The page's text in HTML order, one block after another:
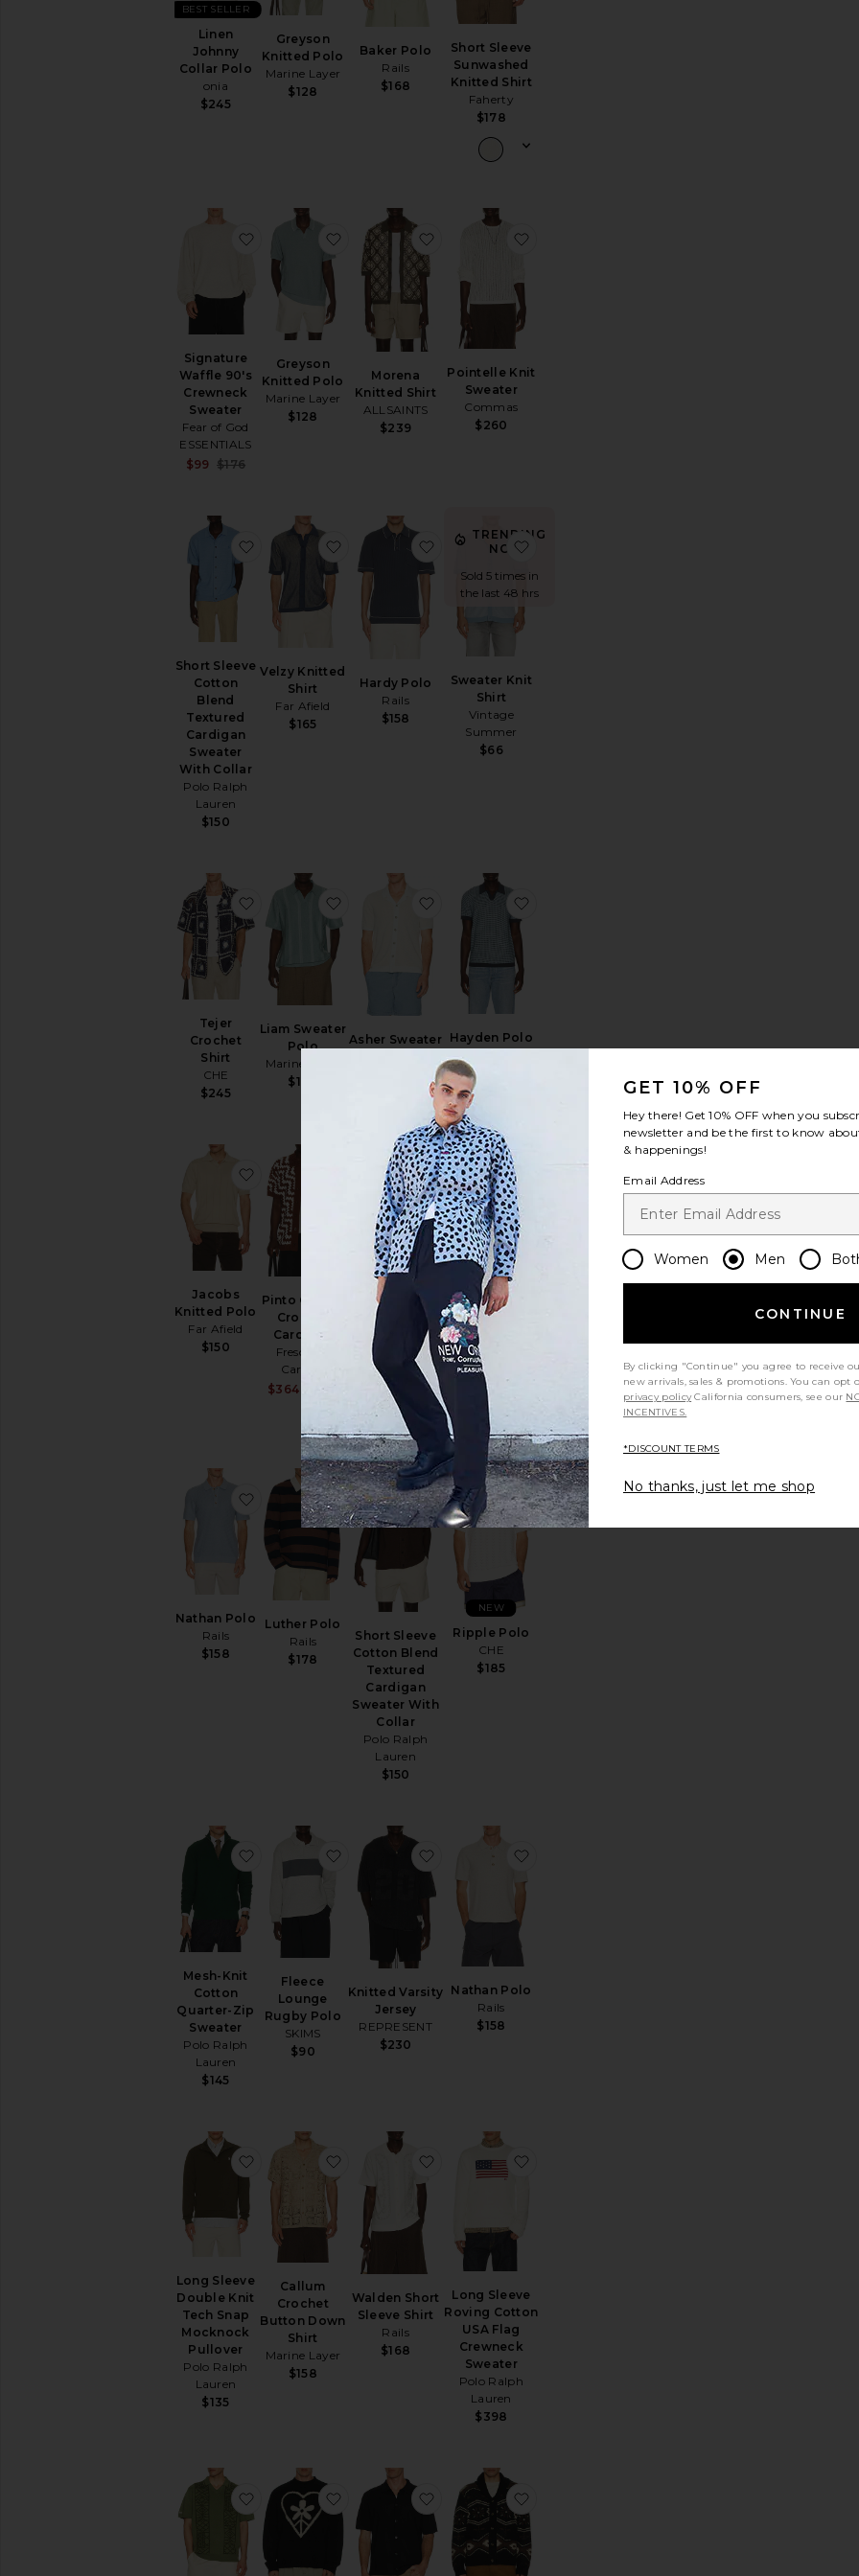
Linen
Johnny
Collar Polo
onia
$245
BEST SELLER
Greyson
Knitted Polo
Marine Layer
$128
Baker Polo
Rails
$168
Short Sleeve
Sunwashed
Knitted Shirt
Faherty
$178
Signature
Waffle 90's
Crewneck
Sweater
Fear of God
ESSENTIALS
$99 $176
favorite Signature Waffle 90's Crewneck Sweater
Greyson
Knitted Polo
Marine Layer
$128
favorite Greyson Knitted Polo
Morena
Knitted Shirt
ALLSAINTS
$239
favorite Morena Knitted Shirt
Pointelle Knit
Sweater
Commas
$260
Short Sleeve
Cotton
Blend
Textured
Cardigan
Sweater
With Collar
Polo Ralph
Lauren
$150
favorite Short Sleeve Cotton Blend Textured Cardigan Sweater With Collar
Velzy Knitted
Shirt
Far Afield
$165
favorite Velzy Knitted Shirt
Hardy Polo
Rails
$158
favorite Hardy Polo
TRENDING
NOW!
Sold 5 times in
the last 48 hrs
Sweater Knit
Shirt
Vintage
Summer
$66
favorite Sweater Knit Shirt
Tejer
Crochet
Shirt
CHE
$245
favorite Tejer Crochet Shirt
Liam Sweater
Polo
Marine Layer
$128
favorite Liam Sweater Polo
Asher Sweater
favorite Asher Sweater Resort Shirt
Hayden Polo
Jacobs
Knitted Polo
Far Afield
$150
favorite Jacobs Knitted Polo
Pinto Cotton
Crochet
Cardigan
Frescobol
Carioca
Sale price:
$364
Previous price:
$485
favorite Pinto Cotton Crochet Cardigan
Long Sleeve
Garment Dyed
Cable Knit
Polo Sweater
Polo Ralph
Lauren
Sale price:
$239
Previous price:
$298
favorite Long Sleeve Garment Dyed Cable Knit Polo Sweater
Sawyer
Knitted Shirt
CHE
$195
NEW
favorite Sawyer Knitted Shirt
Nathan Polo
Rails
$158
favorite Nathan Polo
Luther Polo
Rails
$178
favorite Luther Polo
Short Sleeve
Cotton Blend
Textured
Cardigan
Sweater With
Collar
Polo Ralph
Lauren
$150
favorite Short Sleeve Cotton Blend Textured Cardigan Sweater
Ripple Polo
CHE
$185
NEW
favorite Ripple Polo
Mesh-Knit
Cotton
Quarter-Zip
Sweater
Polo Ralph
Lauren
$145
favorite Mesh-Knit Cotton Quarter-Zip Sweater
Fleece
Lounge
Rugby Polo
SKIMS
$90
favorite Fleece Lounge Rugby Polo
Knitted Varsity
Jersey
REPRESENT
$230
favorite Knitted Varsity Jersey
Nathan Polo
Rails
$158
Long Sleeve
Double Knit
Tech Snap
Mocknock
Pullover
Polo Ralph
Lauren
$135
favorite Long Sleeve Double Knit Tech Snap Mocknock Pullover
Callum
Crochet
Button Down
Shirt
Marine Layer
$158
favorite Callum Crochet Button Down Shirt
Walden Short
Sleeve Shirt
Rails
$168
favorite Walden Short Sleeve Shirt
Long Sleeve
Roving Cotton
USA Flag
Crewneck
Sweater
Polo Ralph
Lauren
$398
favorite Habana Polofavorite Finden Crew Neck Sweater
favorite Regal Merino Relaxed Button Down
GET 10% OFF
Hey there! Get10% OFF when you
newsletter and be the first to know
& happenings!
Email Address
Women Men
CONTINUE
By clicking "Continue" you agree to receive
new arrivals, sales & promotions. You can
privacy policy California consumers, see our
INCENTIVES.
*DISCOUNT TERMS
No thanks, just let me shop